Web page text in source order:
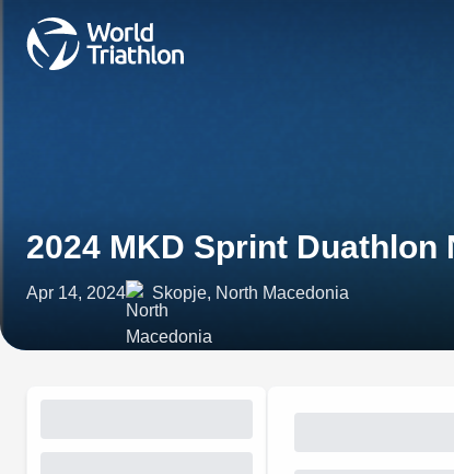
2024 MKD Sprint
Apr 14, 2024 Skopje, North Macedonia